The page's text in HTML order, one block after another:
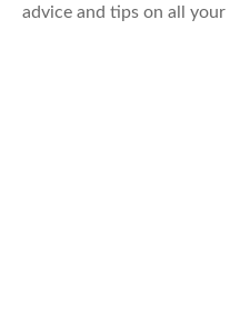
advice and tips on all